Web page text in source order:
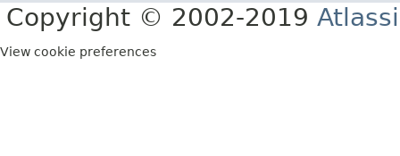
Copyright © 2002-2019
View cookie preferences